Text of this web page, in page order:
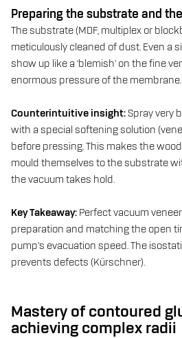
Preparing the substrate and
The substrate (MDF, multiplex or
meticulously cleaned of dust. Even a
show up like a ‘blemish’ on the fine
enormous pressure of the membrane.
Counterintuitive insight:Spray very
with a special softening solution
before pressing. This makes the
mould themselves to the substrate
the vacuum takes hold.
Key Takeaway: Perfect vacuum
preparation and matching the open
pump’s evacuation speed. The
prevents defects (Kürschner).
Mastery of contoured
achieving complex radii